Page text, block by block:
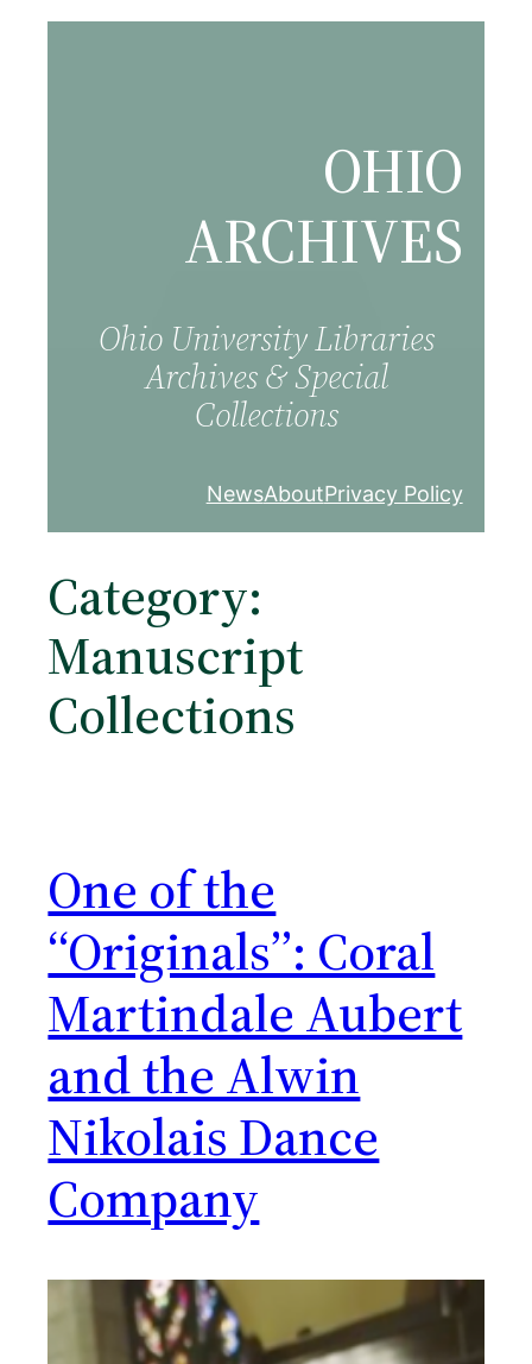
OHIO
ARCHIVES
Ohio University Libraries
Archives & Special
Collections
NewsAboutPrivacy Policy
Category:
Manuscript
Collections
One of the
“Originals”: Coral
Martindale Aubert
and the Alwin
Nikolais Dance
Company